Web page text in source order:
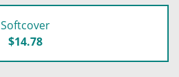
Softcover
$14.78